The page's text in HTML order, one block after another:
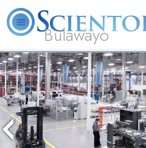
Bulawayo
L. Ron Hubbard What is Scientology?